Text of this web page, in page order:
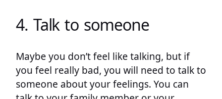
4. Talk to someone
Maybe you don’t feel like talking, but if
you feel really bad, you will need to talk to
someone about your feelings. You can